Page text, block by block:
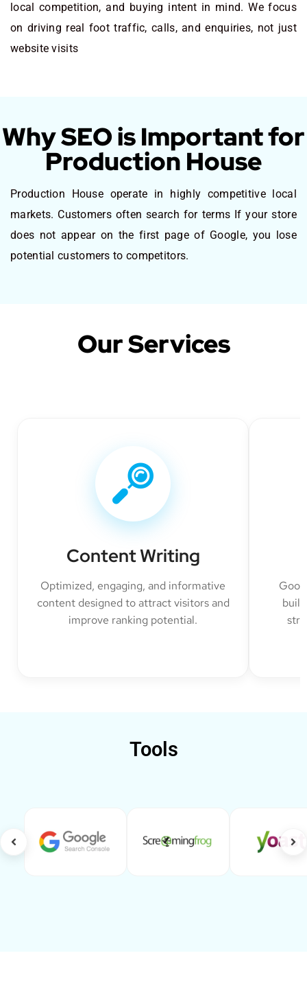
local competition, and buying intent in mind. We focus
on driving real foot traffic, calls, and enquiries, not just
website visits
Why SEO is Important for
Production House
Production House operate in highly competitive local
markets. Customers often search for terms If your store
does not appear on the first page of Google, you lose
potential customers to competitors.
Our Services
Content Writing
Optimized, engaging, and informative
content designed to attract visitors and
improve ranking potential.
Tools